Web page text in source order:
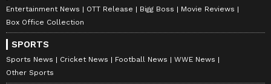
Entertainment News OTT Release Bigg Boss
Movie Reviews
Box Office Collection
SPORTS
Sports News Cricket News Football News
WWE News
Other Sports